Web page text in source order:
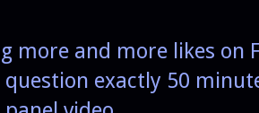
and more likes on
question exactly 50